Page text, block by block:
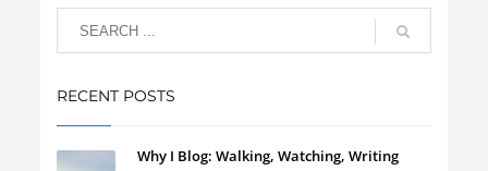
RECENT POSTS
Why I Blog: Walking, Watching, Writing